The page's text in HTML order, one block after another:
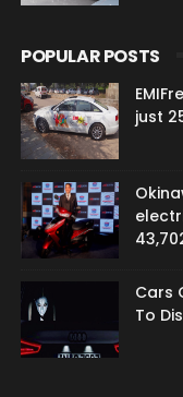
POPULAR POSTS
just
Cars
To